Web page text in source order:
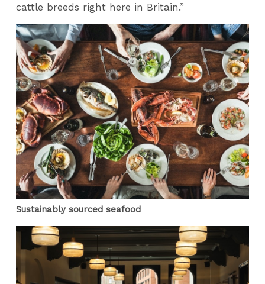
cattle breeds right here in Britain.”
Sustainably sourced seafood